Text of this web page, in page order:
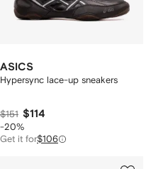
ASICS
Hypersync lace-up sneakers
$151 $114
-20%
Get it for$106